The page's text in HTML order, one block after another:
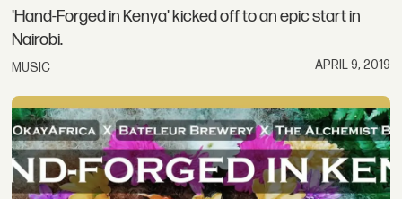
'Hand-Forged in Kenya' kicked off to an epic start in
Nairobi.
MUSIC APRIL 9, 2019